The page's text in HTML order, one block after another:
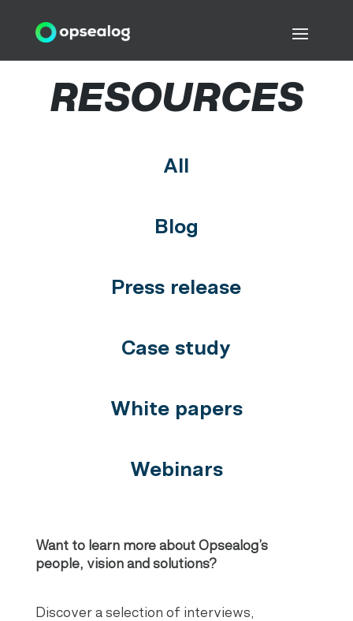
RESOURCES
All
Blog
Press release
Case study
White papers
Webinars
Want to learn more about Opsealog’s
people, vision and solutions?
Discover a selection of interviews,